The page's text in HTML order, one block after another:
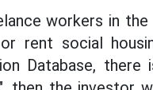
workers in
rent social
Database,